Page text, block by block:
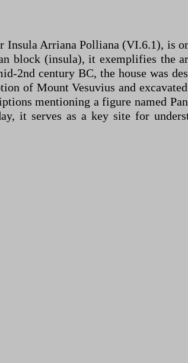
Arriana Polliana (VI.6.1), is
block (insula), it exemplifies the
century BC, the house was
of Mount Vesuvius and
mentioning a figure named
it serves as a key site for